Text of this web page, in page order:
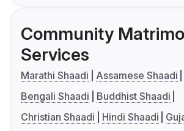
Community
Services
Marathi Shaadi
Assamese Shaadi
Bengali Shaadi
Buddhist Shaadi
Christian Shaadi
Hindi Shaadi